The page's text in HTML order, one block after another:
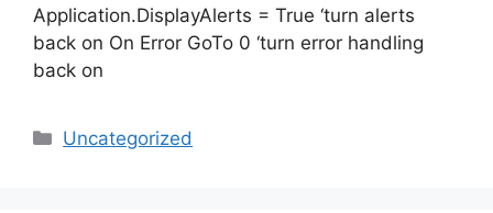
Application.DisplayAlerts = True ‘turn alerts
back on On Error GoTo 0 ‘turn error handling
back on
Categories
Uncategorized